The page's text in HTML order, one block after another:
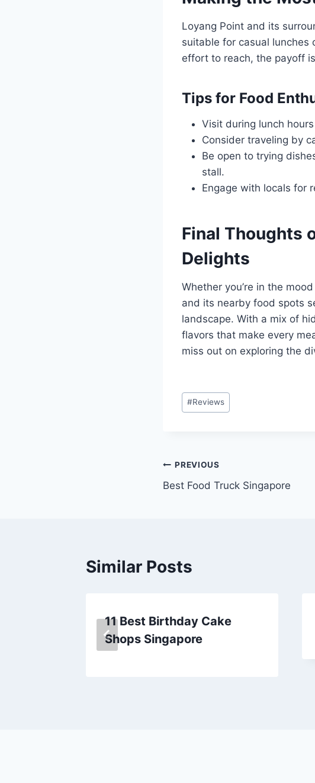
Loyang Point and its
suitable for casual lunches
effort to reach, the payoff
Tips for Food
Visit during lunch
Consider traveling by
Be open to trying
stall.
Engage with locals for
Final Thoughts
Delights
Whether you’re in the
and its nearby food spots
landscape. With a mix of
flavors that make every
miss out on exploring the
Post
Tags:
#Reviews
Post
navigation
PREVIOUS
Best Food Truck Singapore
Similar Posts
11 Best Birthday Cake
Shops Singapore